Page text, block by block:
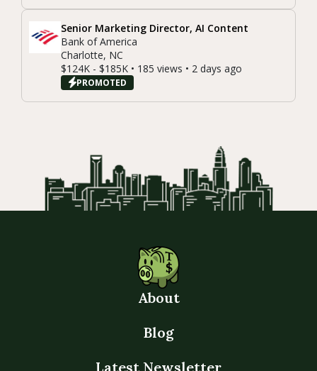
Senior Marketing Director, AI Content
Bank of America
Charlotte, NC
$124K - $185K • 185 views • 2 days ago
PROMOTED
About
Blog
Latest Newsletter